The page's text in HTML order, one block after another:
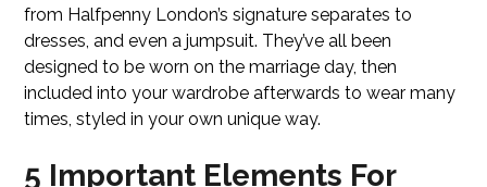
from Halfpenny London’s signature separates to
dresses, and even a jumpsuit. They’ve all been
designed to be worn on the marriage day, then
included into your wardrobe afterwards to wear many
times, styled in your own unique way.
5 Important Elements For